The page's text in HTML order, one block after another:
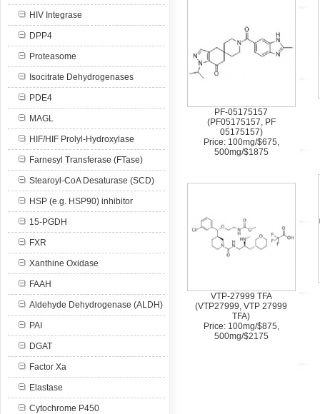
HIV Integrase
DPP4
Proteasome
Isocitrate Dehydrogenases
PDE4
MAGL
HIF/HIF Prolyl-Hydroxylase
Farnesyl Transferase (FTase)
Stearoyl-CoA Desaturase (SCD)
HSP (e.g. HSP90) inhibitor
15-PGDH
FXR
Xanthine Oxidase
FAAH
Aldehyde Dehydrogenase (ALDH)
PAI
DGAT
Factor Xa
Elastase
Cytochrome P450
PF-05175157
(PF05175157, PF
05175157)
Price: 100mg/$675,
500mg/$1875
VTP-27999 TFA
(VTP27999, VTP 27999
TFA)
Price: 100mg/$875,
500mg/$2175